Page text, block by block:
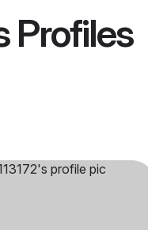
Profiles